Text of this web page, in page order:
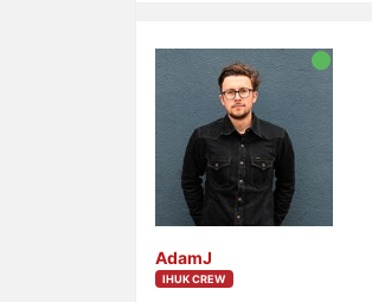
AdamJ
IHUK CREW